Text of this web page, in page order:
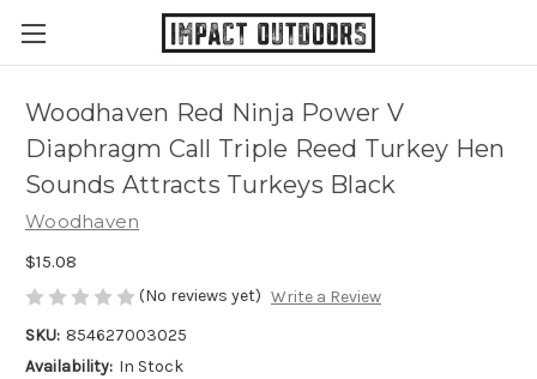
Woodhaven Red Ninja Power V
Diaphragm Call Triple Reed Turkey Hen
Sounds Attracts Turkeys Black
Woodhaven
$15.08
(No reviews yet) Write a Review
SKU: 854627003025
Availability: In Stock